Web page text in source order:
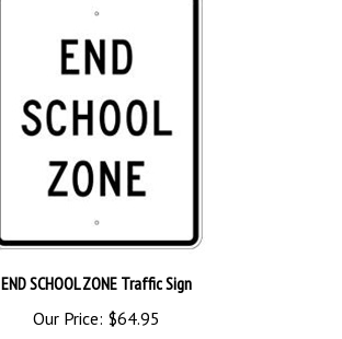
END SCHOOL ZONE Traffic Sign
Our Price:$64.95
Add